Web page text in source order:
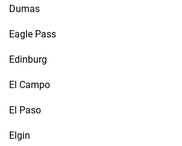
Dumas
Eagle Pass
Edinburg
El Campo
El Paso
Elgin